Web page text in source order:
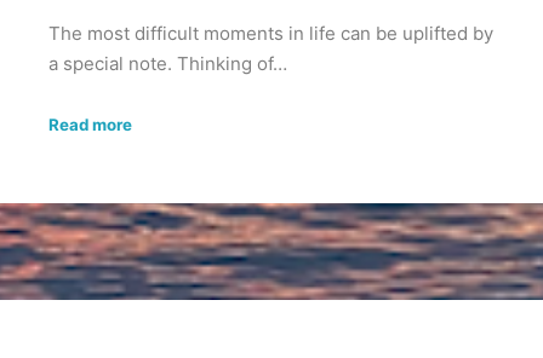
The most difficult moments in life can be uplifted by
a special note. Thinking of…
Read more